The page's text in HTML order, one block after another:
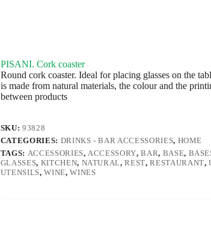
PISANI. Cork coaster
Round cork coaster. Ideal for placing glasses on the
is made from natural materials, the colour and the
between products
SKU:93828
CATEGORIES: DRINKS - BAR ACCESSORIES, HOME
TAGS: ACCESSORIES,ACCESSORY,BAR, BASE,
GLASSES, KITCHEN, NATURAL,REST,RESTAURANT,
UTENSILS,WINE,WINES